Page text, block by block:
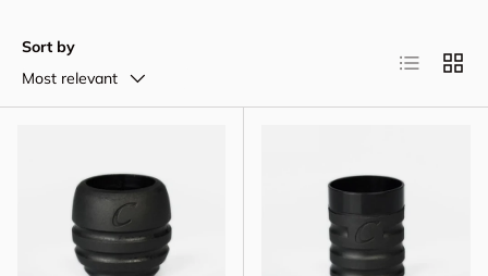
Sort by
Most relevant
List Grid